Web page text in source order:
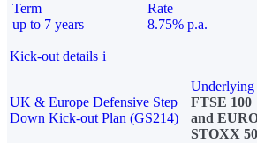
Term
up to 7 years
Rate
8.75% p.a.
Kick-out details i
UK & Europe Defensive Step
Down Kick-out Plan (GS214)
Underlying
FTSE 100
and
STOXX 50